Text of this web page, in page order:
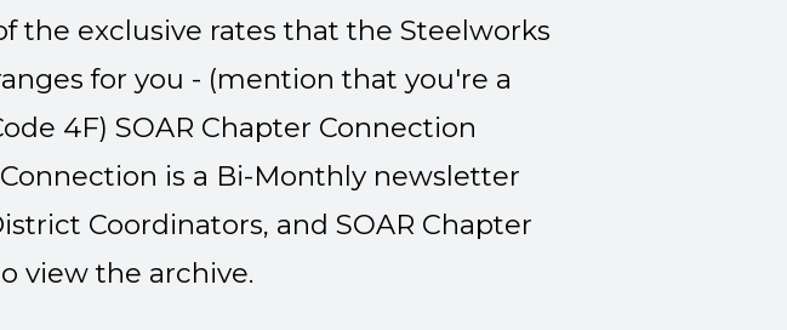
the exclusive rates that the Steelworks
for you - (mention that you're a
4F) SOAR Chapter Connection
is a Bi-Monthly newsletter
Coordinators, and SOAR Chapter
view the archive.